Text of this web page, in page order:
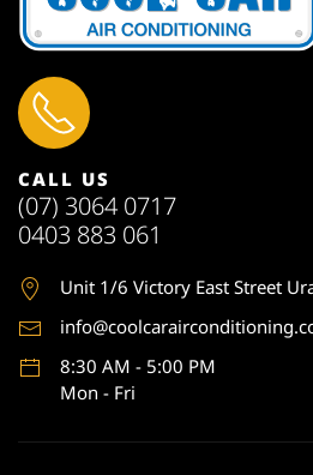
CALL US
(07) 3064 0717
0403 883 061
Unit 1/6 Victory East Street
8:30 AM - 5:00 PM
Mon - Fri